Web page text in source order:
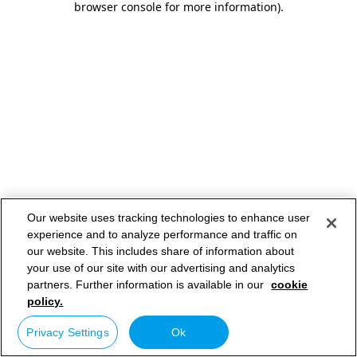
browser console for more information).
Our website uses tracking technologies to enhance user
experience and to analyze performance and traffic on
our website. This includes share of information about
your use of our site with our advertising and analytics
partners. Further information is available in our cookie
policy.
Privacy Settings Ok